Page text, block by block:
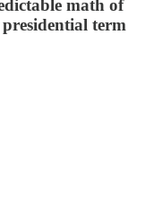
math of
term